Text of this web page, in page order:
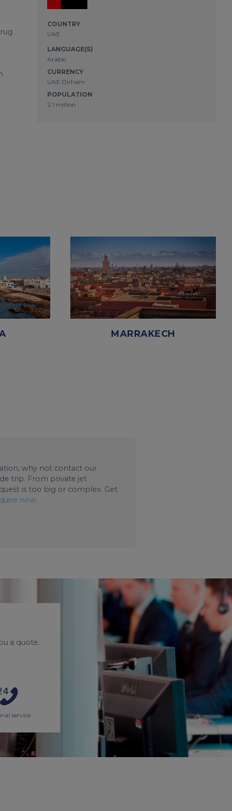
COUNTRY
UAE
LANGUAGE(S)
Arabic
CURRENCY
UAE Dirham
POPULATION
2.1 million
MARRAKECH
why not contact our
trip. From private jet
is too big or complex. Get
now.
a quote.
service